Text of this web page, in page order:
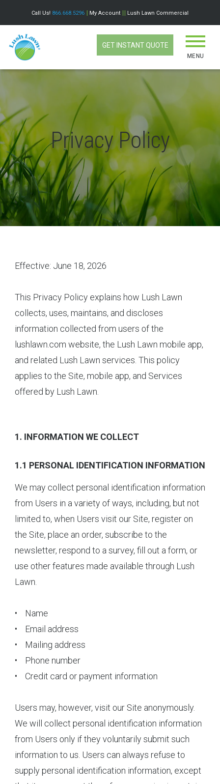
Call Us! 866.668.5296 My Account Lush Lawn Commercial
MENU
GET INSTANT QUOTE
Privacy Policy
Effective: June 18, 2026
This Privacy Policy explains how Lush Lawn
collects, uses, maintains, and discloses
information collected from users of the
lushlawn.com website, the Lush Lawn mobile app,
and related Lush Lawn services. This policy
applies to the Site, mobile app, and Services
offered by Lush Lawn.
1. INFORMATION WE COLLECT
1.1 PERSONAL IDENTIFICATION INFORMATION
We may collect personal identification information
from Users in a variety of ways, including, but not
limited to, when Users visit our Site, register on
the Site, place an order, subscribe to the
newsletter, respond to a survey, fill out a form, or
use other features made available through Lush
Lawn.
• Name
• Email address
• Mailing address
• Phone number
• Credit card or payment information
Users may, however, visit our Site anonymously.
We will collect personal identification information
from Users only if they voluntarily submit such
information to us. Users can always refuse to
supply personal identification information, except